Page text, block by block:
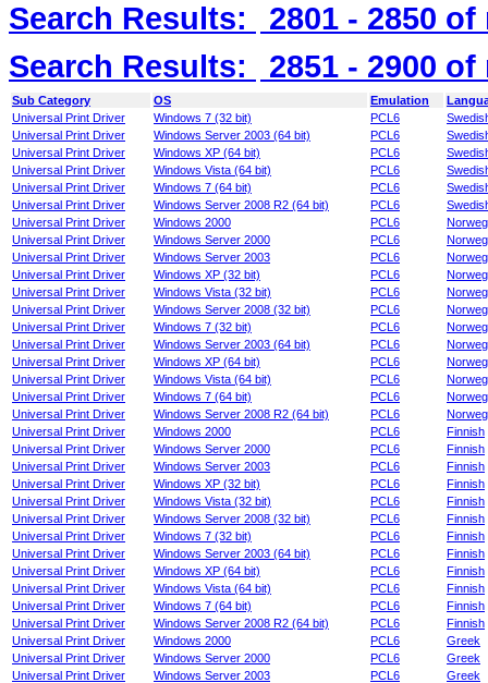
Search Results: 2801 - 2850 of
Search Results:
2851 - 2900 of
Sub Category OS Emulation
Universal Print Driver
Windows 7 (32 bit) PCL6
Universal Print Driver
Windows Server 2003 (64 bit) PCL6
Universal Print Driver
Windows XP (64 bit) PCL6
Universal Print Driver
Windows Vista (64 bit) PCL6
Universal Print Driver
Windows 7 (64 bit) PCL6
Universal Print Driver
Windows Server 2008 R2 (64 bit) PCL6
Universal Print Driver
Windows 2000 PCL6
Universal Print Driver
Windows Server 2000 PCL6
Universal Print Driver
Windows Server 2003 PCL6
Universal Print Driver
Windows XP (32 bit) PCL6
Universal Print Driver
Windows Vista (32 bit) PCL6
Universal Print Driver
Windows Server 2008 (32 bit) PCL6
Universal Print Driver
Windows 7 (32 bit) PCL6
Universal Print Driver
Windows Server 2003 (64 bit) PCL6
Universal Print Driver
Windows XP (64 bit) PCL6
Universal Print Driver
Windows Vista (64 bit) PCL6
Universal Print Driver
Windows 7 (64 bit) PCL6
Universal Print Driver
Windows Server 2008 R2 (64 bit) PCL6
Universal Print Driver
Windows 2000 PCL6
Finnish
Universal Print Driver
Windows Server 2000 PCL6
Finnish
Universal Print Driver
Windows Server 2003 PCL6
Finnish
Universal Print Driver
Windows XP (32 bit) PCL6
Finnish
Universal Print Driver
Windows Vista (32 bit) PCL6
Finnish
Universal Print Driver
Windows Server 2008 (32 bit) PCL6
Finnish
Universal Print Driver
Windows 7 (32 bit) PCL6
Finnish
Universal Print Driver
Windows Server 2003 (64 bit) PCL6
Finnish
Universal Print Driver
Windows XP (64 bit) PCL6
Finnish
Universal Print Driver
Windows Vista (64 bit) PCL6
Finnish
Universal Print Driver
Windows 7 (64 bit) PCL6
Finnish
Universal Print Driver
Windows Server 2008 R2 (64 bit) PCL6
Finnish
Universal Print Driver
Windows 2000 PCL6
Greek
Universal Print Driver
Windows Server 2000 PCL6
Greek
Universal Print Driver
Windows Server 2003 PCL6
Greek